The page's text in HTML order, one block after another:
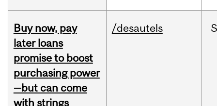
Buy now, pay
later loans
promise to boost
purchasing power
—but can come
with strings
/desautels